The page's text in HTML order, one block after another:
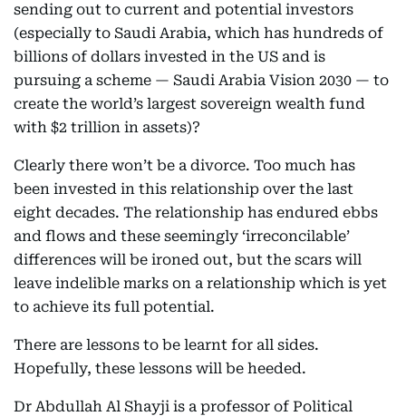
sending out to current and potential investors
(especially to Saudi Arabia, which has hundreds of
billions of dollars invested in the US and is
pursuing a scheme — Saudi Arabia Vision 2030 — to
create the world’s largest sovereign wealth fund
with $2 trillion in assets)?
Clearly there won’t be a divorce. Too much has
been invested in this relationship over the last
eight decades. The relationship has endured ebbs
and flows and these seemingly ‘irreconcilable’
differences will be ironed out, but the scars will
leave indelible marks on a relationship which is yet
to achieve its full potential.
There are lessons to be learnt for all sides.
Hopefully, these lessons will be heeded.
Dr Abdullah Al Shayji is a professor of Political